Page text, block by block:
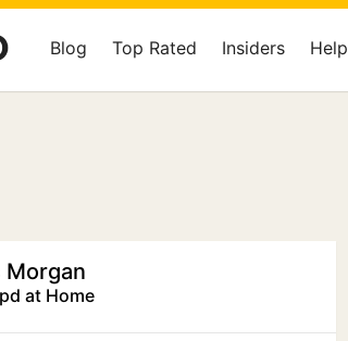
Blog Top Rated Insiders Help
Morgan
at Home